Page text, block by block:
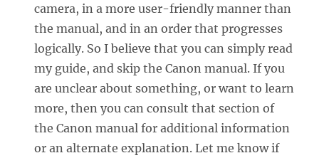
camera, in a more user-friendly manner than
the manual, and in an order that progresses
logically. So I believe that you can simply read
my guide, and skip the Canon manual. If you
are unclear about something, or want to learn
more, then you can consult that section of
the Canon manual for additional information
or an alternate explanation. Let me know if